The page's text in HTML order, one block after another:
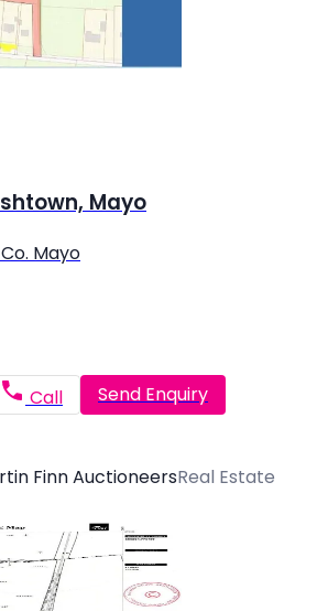
Mayo
Mayo
Call Send Enquiry
Finn AuctioneersReal Estate